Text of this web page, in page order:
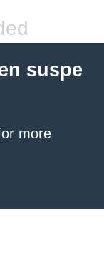
suspe
more